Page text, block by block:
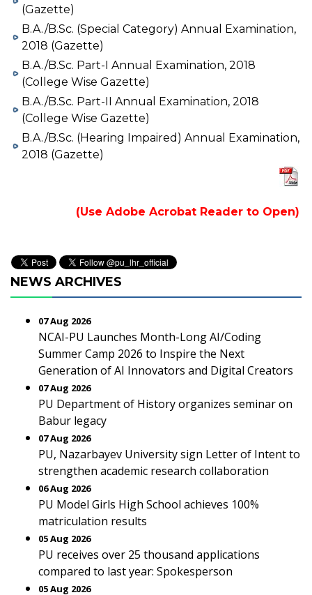
(Gazette)
B.A./B.Sc. (Special Category) Annual Examination,
2018 (Gazette)
B.A./B.Sc. Part-I Annual Examination, 2018
(College Wise Gazette)
B.A./B.Sc. Part-II Annual Examination, 2018
(College Wise Gazette)
B.A./B.Sc. (Hearing Impaired) Annual Examination,
2018 (Gazette)
(Use Adobe Acrobat Reader to Open)
NEWS ARCHIVES
07 Aug 2026
NCAI-PU Launches Month-Long AI/Coding
Summer Camp 2026 to Inspire the Next
Generation of AI Innovators and Digital Creators
07 Aug 2026
PU Department of History organizes seminar on
Babur legacy
07 Aug 2026
PU, Nazarbayev University sign Letter of Intent to
strengthen academic research collaboration
06 Aug 2026
PU Model Girls High School achieves 100%
matriculation results
05 Aug 2026
PU receives over 25 thousand applications
compared to last year: Spokesperson
05 Aug 2026